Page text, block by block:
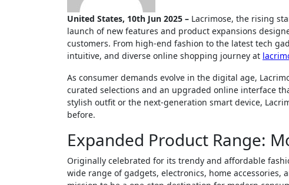
United States, 10th Jun 2025 – Lacrimose, the rising
launch of new features and product expansions
customers. From high-end fashion to the latest tech
intuitive, and diverse online shopping journey at
As consumer demands evolve in the digital age,
curated selections and an upgraded online interface
stylish outfit or the next-generation smart device,
before.
Expanded Product Range:
Originally celebrated for its trendy and affordable
wide range of gadgets, electronics, home